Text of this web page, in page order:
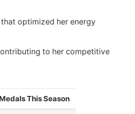
optimized her energy
to her competitive
Medals This Season